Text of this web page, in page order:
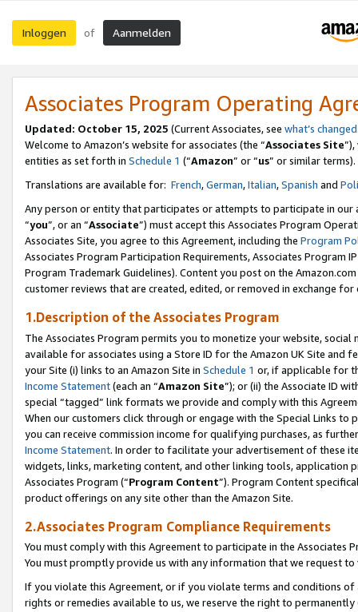
Inloggen of Aanmelden
Associates Program Operating
Updated: October 15, 2025 (Current Associates, see what’s changed
Welcome to Amazon’s website for associates (the “Associates Site
entities as set forth in Schedule 1 (“Amazon” or “us” or similar terms).
Translations are available for: French,German,Italian,Spanish and
Any person or entity that participates or attempts to participate in our
“you”, or an “Associate”) must accept this Associates Program
Associates Site, you agree to this Agreement, including the Program
Associates Program Participation Requirements, Associates Program
Program Trademark Guidelines). Content you post on the
customer reviews that are created, edited, or removed in exchange
1.Description of the Associates Program
The Associates Program permits you to monetize your website,
available for associates using a Store ID for the Amazon UK Site and
your Site (i) links to an Amazon Site in Schedule 1 or, if applicable for
Income Statement(each an “Amazon Site”); or (ii) the Associate ID
special “tagged” link formats we provide and comply with this
When our customers click through or engage with the Special Links
you can receive commission income for qualifying purchases, as
Income Statement. In order to facilitate your advertisement of these
widgets, links, marketing content, and other linking tools, application
Associates Program (“Program Content”). Program Content
product offerings on any site other than the Amazon Site.
2.Associates Program Compliance Requirements
You must comply with this Agreement to participate in the Associates
You must promptly provide us with any information that we request
If you violate this Agreement, or if you violate terms and conditions
rights or remedies available to us, we reserve the right to